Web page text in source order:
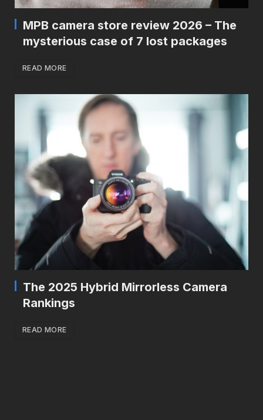
MPB camera store review 2026 – The
mysterious case of 7 lost packages
READ MORE
The 2025 Hybrid Mirrorless Camera
Rankings
READ MORE